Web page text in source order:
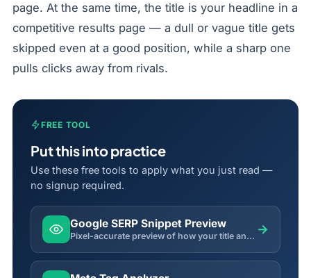
page. At the same time, the title is your headline in a
competitive results page — a dull or vague title gets
skipped even at a good position, while a sharp one
pulls clicks away from rivals.
FREE TOOL
Put this into practice
Use these free tools to apply what you just read —
no signup required.
Google SERP Snippet Preview
Pixel-accurate preview of how your title and description will appear in Google search results. →